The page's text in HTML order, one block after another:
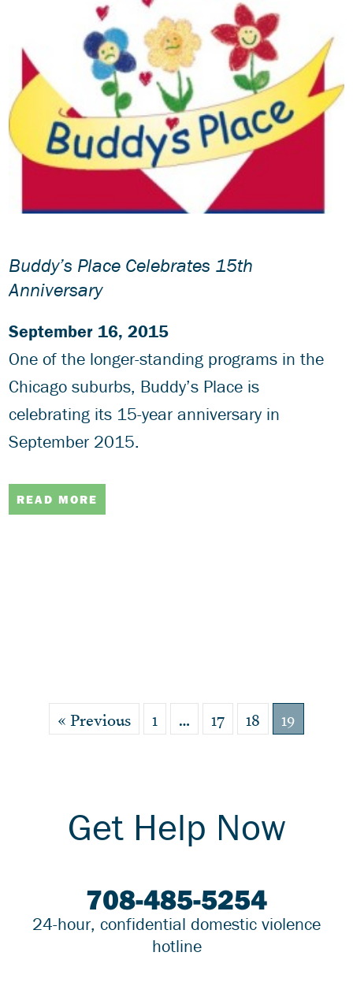
Buddy’s Place Celebrates 15th
Anniversary
September 16, 2015
One of the longer-standing programs in the
Chicago suburbs, Buddy’s Place is
celebrating its 15-year anniversary in
September 2015.
READ MORE
« Previous 1 … 17 18 19
Get Help Now
708-485-5254
24-hour, confidential domestic violence
hotline